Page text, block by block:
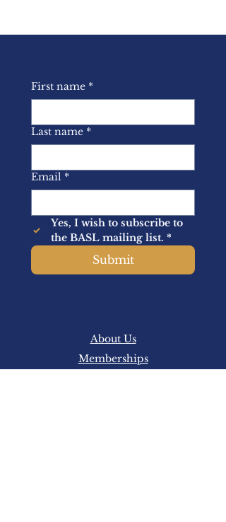
First name *
Last name *
Email *
Yes, I wish to subscribe to
the BASL mailing list. *
Submit
About Us
Memberships